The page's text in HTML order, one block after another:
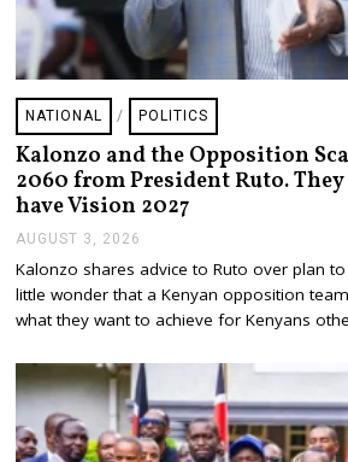
NATIONAL / POLITICS
Kalonzo and the Opposition
2060 from President Ruto. They
have Vision 2027
AUGUST 3, 2026
G
U
S
,
2
0
2
6
Kalonzo shares advice to Ruto over plan
little wonder that a Kenyan opposition
what they want to achieve for Kenyans